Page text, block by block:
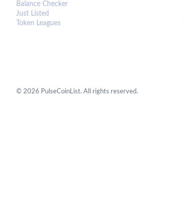
Balance Checker
Just Listed
Token Leagues
© 2026 PulseCoinList. All rights reserved.